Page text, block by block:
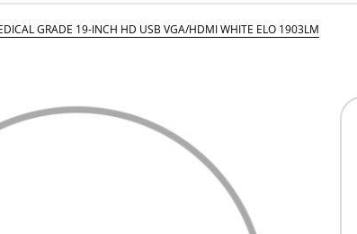
GRADE 19-INCH HD USB VGA/HDMI WHITE ELO 1903LM